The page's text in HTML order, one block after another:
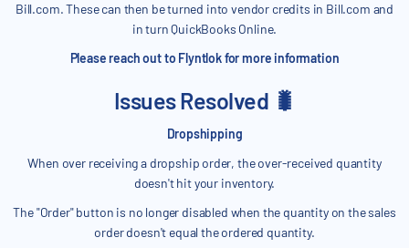
Bill.com. These can then be turned into vendor credits in Bill.com and
in turn QuickBooks Online.
Please reach out to Flyntlok for more information
Issues Resolved 🐛
Dropshipping
When over receiving a dropship order, the over-received quantity
doesn't hit your inventory.
The "Order" button is no longer disabled when the quantity on the sales
order doesn't equal the ordered quantity.